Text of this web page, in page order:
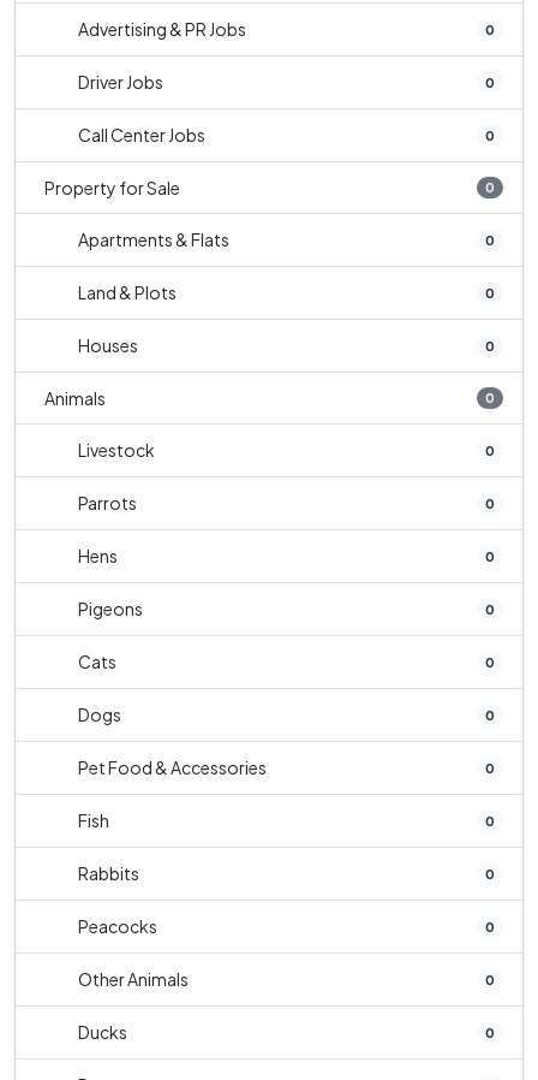
Advertising & PR Jobs 0
Driver Jobs 0
Call Center Jobs 0
Property for Sale 0
Apartments & Flats 0
Land & Plots 0
Houses 0
Animals 0
Livestock 0
Parrots 0
Hens 0
Pigeons 0
Cats 0
Dogs 0
Pet Food & Accessories 0
Fish 0
Rabbits 0
Peacocks 0
Other Animals 0
Ducks 0